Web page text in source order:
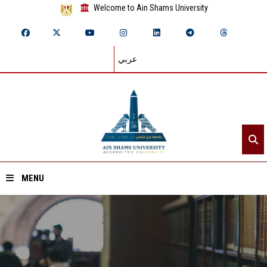
Welcome to Ain Shams University
عربي
MENU
Home
About ASU